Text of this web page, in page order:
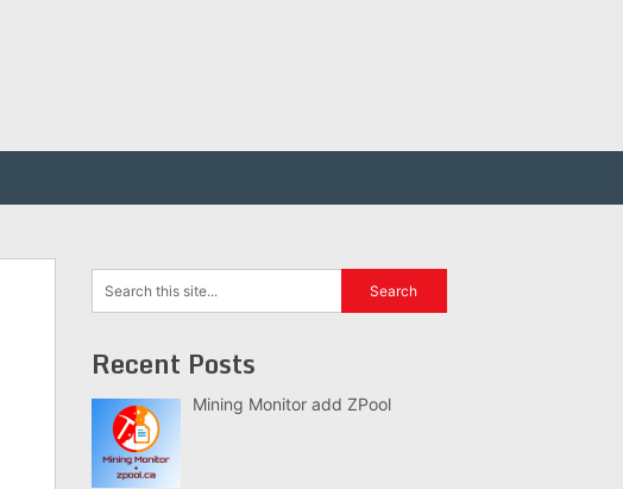
Recent Posts
Mining Monitor add ZPool